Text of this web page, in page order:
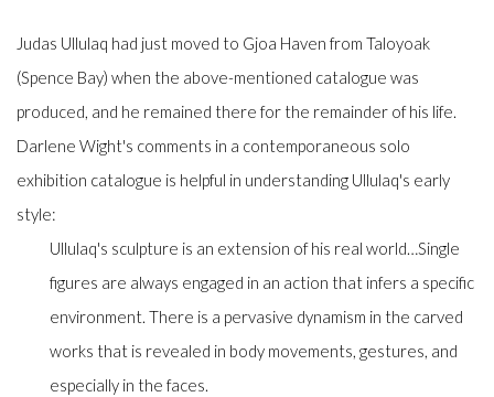
Judas Ullulaq had just moved to Gjoa Haven from Taloyoak
(Spence Bay) when the above-mentioned catalogue was
produced, and he remained there for the remainder of his life.
Darlene Wight's comments in a contemporaneous solo
exhibition catalogue is helpful in understanding Ullulaq's early
style:
Ullulaq's sculpture is an extension of his real world…Single
figures are always engaged in an action that infers a specific
environment. There is a pervasive dynamism in the carved
works that is revealed in body movements, gestures, and
especially in the faces.